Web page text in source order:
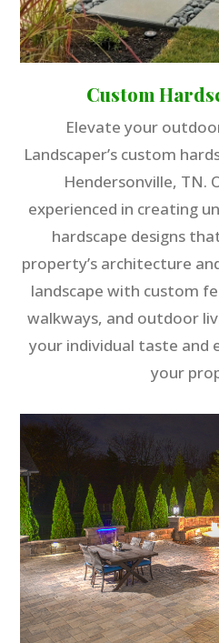
Custom
Elevate your
Landscaper’s custom
Hendersonville, TN.
experienced in creating
hardscape designs
property’s architecture
landscape with custom
walkways, and outdoor
your individual taste and
your